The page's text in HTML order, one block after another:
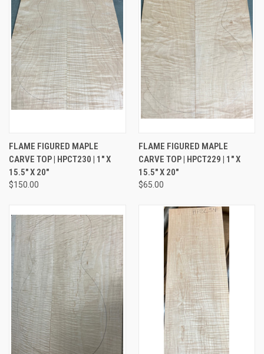
FLAME FIGURED MAPLE
CARVE TOP | HPCT230 | 1" X
15.5" X 20"
$150.00
FLAME FIGURED MAPLE
CARVE TOP | HPCT229 | 1" X
15.5" X 20"
$65.00